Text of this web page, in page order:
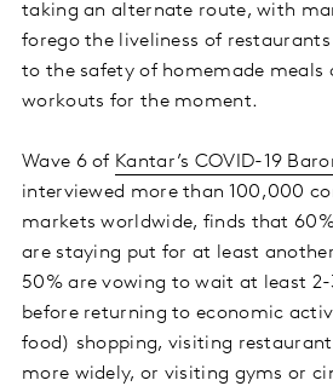
taking an alternate route, with
forego the liveliness of
to the safety of homemade meals
workouts for the moment.
Wave 6 of Kantar’s COVID-19
interviewed more than 100,000
markets worldwide, finds that
are staying put for at least
50% are vowing to wait at least
before returning to economic
food) shopping, visiting
more widely, or visiting gyms or